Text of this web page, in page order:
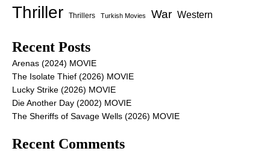
Thriller Thrillers Turkish Movies War Western
Recent Posts
Arenas (2024) MOVIE
The Isolate Thief (2026) MOVIE
Lucky Strike (2026) MOVIE
Die Another Day (2002) MOVIE
The Sheriffs of Savage Wells (2026) MOVIE
Recent Comments